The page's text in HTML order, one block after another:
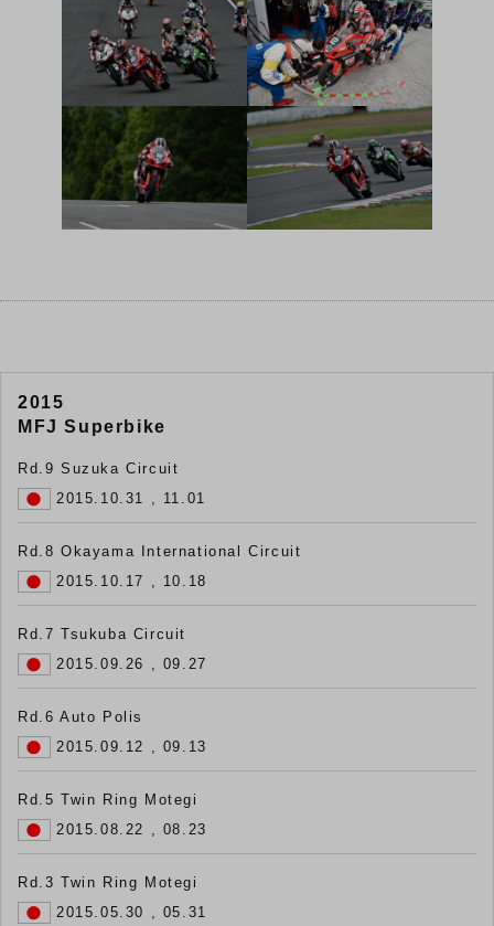
2015
MFJ Superbike
Rd.9 Suzuka Circuit
2015.10.31 , 11.01
Rd.8 Okayama International Circuit
2015.10.17 , 10.18
Rd.7 Tsukuba Circuit
2015.09.26 , 09.27
Rd.6 Auto Polis
2015.09.12 , 09.13
Rd.5 Twin Ring Motegi
2015.08.22 , 08.23
Rd.3 Twin Ring Motegi
2015.05.30 , 05.31